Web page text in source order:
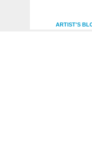
ARTIST'S